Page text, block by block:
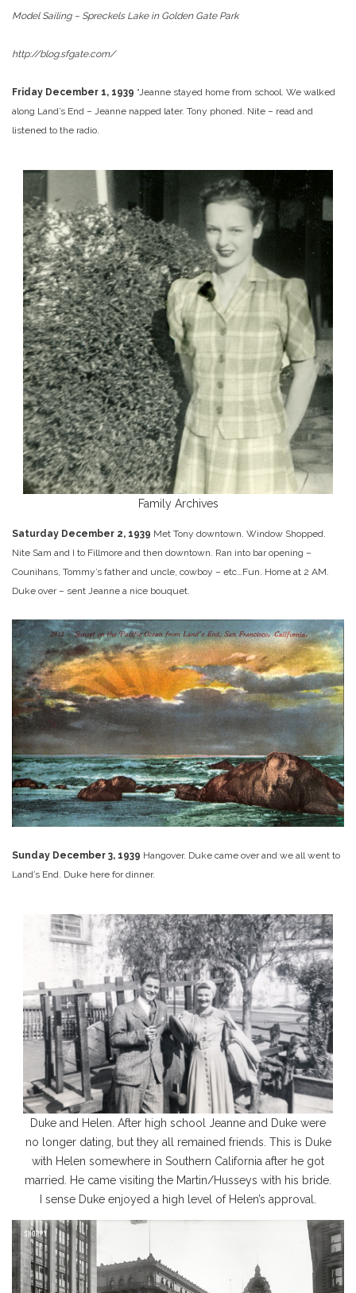
Model Sailing – Spreckels Lake in Golden Gate Park
http://blog.sfgate.com/
Friday December 1, 1939 “Jeanne stayed home from school. We walked
along Land’s End – Jeanne napped later. Tony phoned. Nite – read and
listened to the radio.
Family Archives
Saturday December 2, 1939 Met Tony downtown. Window Shopped.
Nite Sam and I to Fillmore and then downtown. Ran into bar opening –
Counihans, Tommy’s father and uncle, cowboy – etc…Fun. Home at 2 AM.
Duke over – sent Jeanne a nice bouquet.
Sunday December 3, 1939 Hangover. Duke came over and we all went to
Land’s End. Duke here for dinner.
Duke and Helen. After high school Jeanne and Duke were
no longer dating, but they all remained friends. This is Duke
with Helen somewhere in Southern California after he got
married. He came visiting the Martin/Husseys with his bride.
I sense Duke enjoyed a high level of Helen’s approval.